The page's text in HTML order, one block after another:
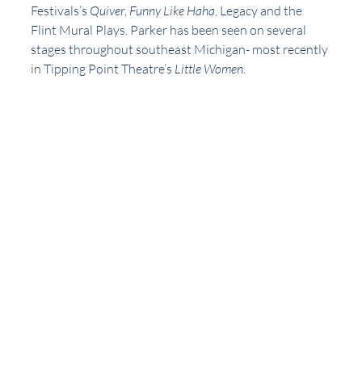
Festivals’s Quiver, Funny Like Haha , Legacy and the
Flint Mural Plays. Parker has been seen on several
stages throughout southeast Michigan- most recently
in Tipping Point Theatre’s Little Women